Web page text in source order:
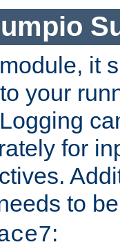
it
your
for
to
: